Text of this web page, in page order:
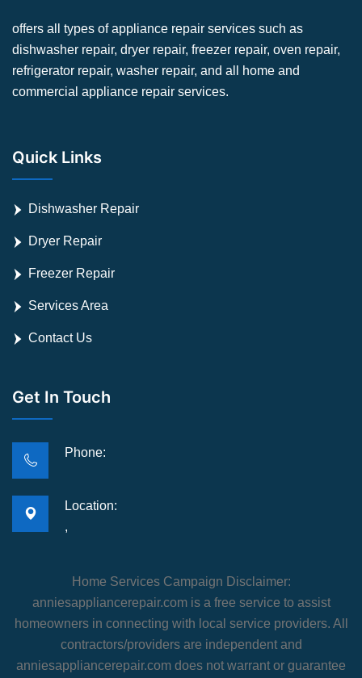
offers all types of appliance repair services such as
dishwasher repair, dryer repair, freezer repair, oven repair,
refrigerator repair, washer repair, and all home and
commercial appliance repair services.
Quick Links
Dishwasher Repair
Dryer Repair
Freezer Repair
Services Area
Contact Us
Get In Touch
Phone:
Location:
,
Home Services Campaign Disclaimer:
anniesappliancerepair.com is a free service to assist
homeowners in connecting with local service providers. All
contractors/providers are independent and
anniesappliancerepair.com does not warrant or guarantee